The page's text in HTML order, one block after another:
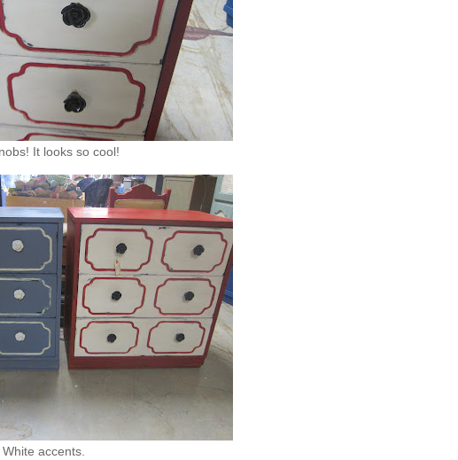
It looks so cool!
accents.